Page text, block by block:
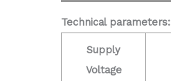
Technical parameters:
Supply
Voltage